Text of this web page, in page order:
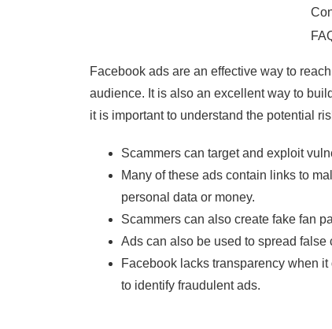
Facebook ads are an effective way to
audience. It is also an excellent way to
it is important to understand the potential
Scammers can target and exploit
Many of these ads contain links to
personal data or money.
Scammers can also create fake fan
Ads can also be used to spread false
Facebook lacks transparency when
to identify fraudulent ads.